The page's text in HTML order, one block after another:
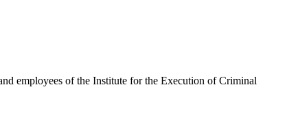
employees of the Institute for the Execution of Criminal